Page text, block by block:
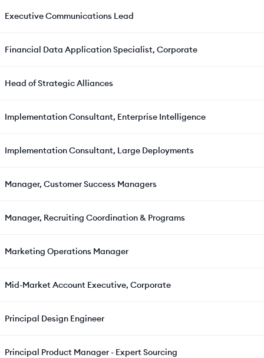
Executive Communications Lead
Financial Data Application Specialist, Corporate
Head of Strategic Alliances
Implementation Consultant, Enterprise Intelligence
Implementation Consultant, Large Deployments
Manager, Customer Success Managers
Manager, Recruiting Coordination & Programs
Marketing Operations Manager
Mid-Market Account Executive, Corporate
Principal Design Engineer
Principal Product Manager - Expert Sourcing